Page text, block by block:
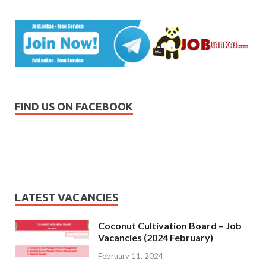
FIND US ON FACEBOOK
LATEST VACANCIES
Coconut Cultivation Board – Job
Vacancies (2024 February)
February 11, 2024